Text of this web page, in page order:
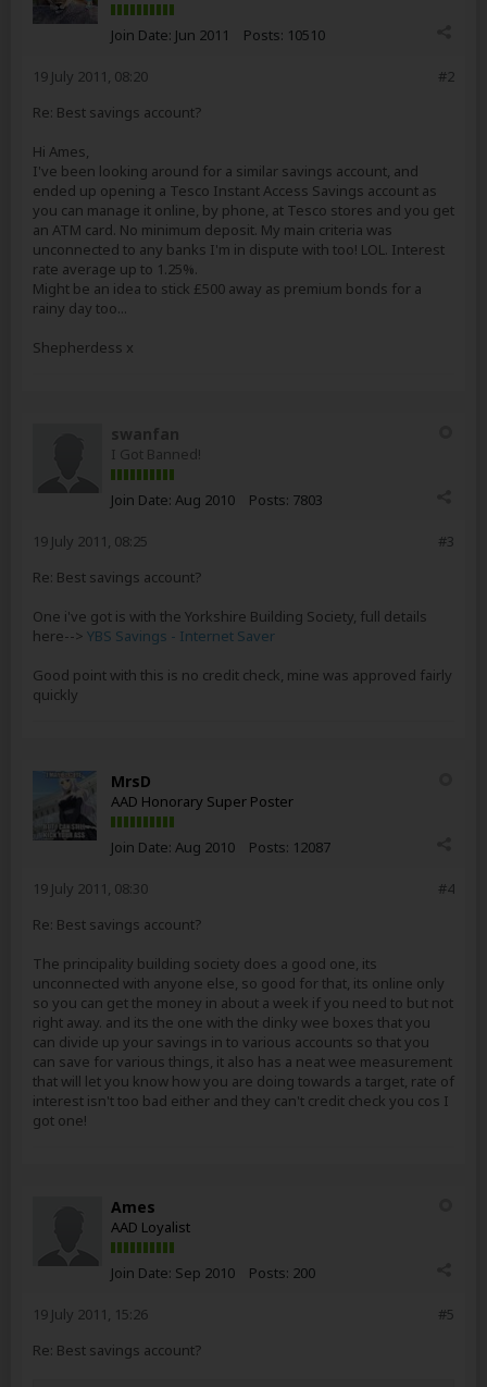
Join Date: Jun 2011 Posts: 10510
#2
19 July 2011, 08:20
Re: Best savings account?
Hi Ames,
I've been looking around for a similar savings account, and
ended up opening a Tesco Instant Access Savings account as
you can manage it online, by phone, at Tesco stores and you get
an ATM card. No minimum deposit. My main criteria was
unconnected to any banks I'm in dispute with too! LOL. Interest
rate average up to 1.25%.
Might be an idea to stick £500 away as premium bonds for a
rainy day too...
Shepherdess x
swanfan
I Got Banned!
Join Date: Aug 2010 Posts: 7803
#3
19 July 2011, 08:25
Re: Best savings account?
One i've got is with the Yorkshire Building Society, full details
here--> YBS Savings - Internet Saver
Good point with this is no credit check, mine was approved fairly
quickly
MrsD
AAD Honorary Super Poster
Join Date: Aug 2010 Posts: 12087
#4
19 July 2011, 08:30
Re: Best savings account?
The principality building society does a good one, its
unconnected with anyone else, so good for that, its online only
so you can get the money in about a week if you need to but not
right away. and its the one with the dinky wee boxes that you
can divide up your savings in to various accounts so that you
can save for various things, it also has a neat wee measurement
that will let you know how you are doing towards a target, rate of
interest isn't too bad either and they can't credit check you cos I
got one!
Ames
AAD Loyalist
Join Date: Sep 2010 Posts: 200
#5
19 July 2011, 15:26
Re: Best savings account?